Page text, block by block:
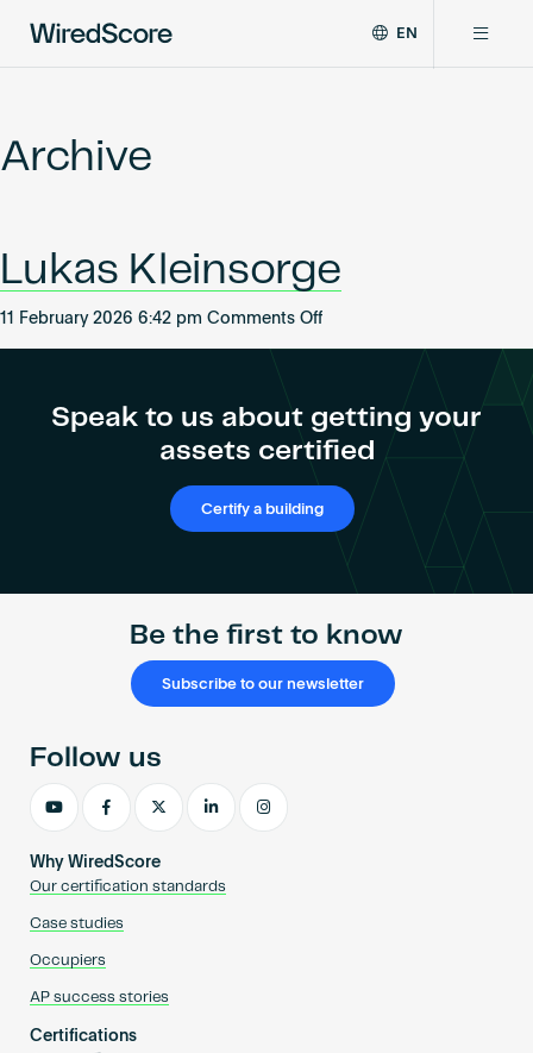
global
connectivity
and
smart
EN
Network
Resources
Certify a building
Archive
Lukas Kleinsorge
11 February 2026 6:42 pm Comments Offon
Speak to us about getting your
assets certified
Certify a building
Be the first to know
Subscribe to our newsletter
Why WiredScore
Our certification standards
Case studies
Occupiers
AP success stories
Certifications
Follow us